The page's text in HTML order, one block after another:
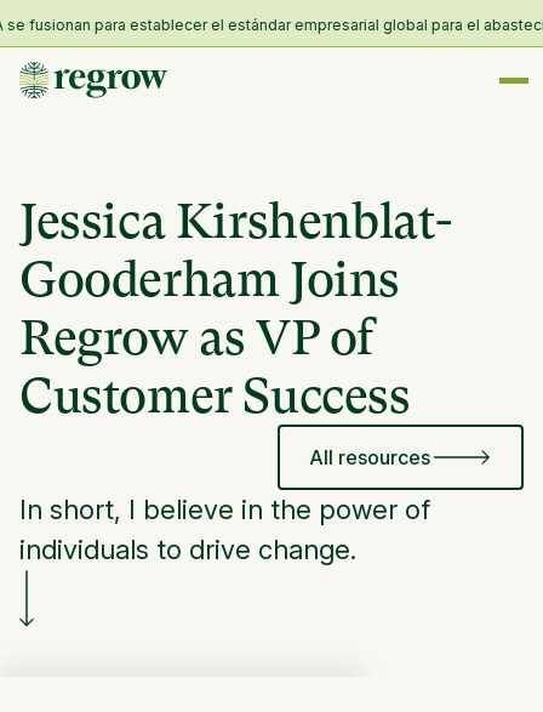
fusionan para establecer el estándar empresarial global para el
Jessica Kirshenblat-
Gooderham Joins
Regrow as VP of
Customer Success
All resources
In short, I believe in the power of
individuals to drive change.